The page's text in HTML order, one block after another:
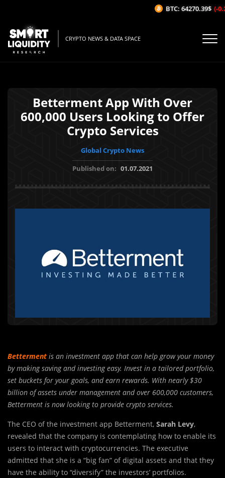
CRYPTO NEWS & DATA SPACE
Betterment App With Over
600,000 Users Looking to Offer
Crypto Services
Global Crypto News
Published on: 01.07.2021
Betterment is an investment app that can help grow your money
by making saving and investing easy. Invest in a tailored portfolio,
set buckets for your goals, and earn rewards. With nearly $30
billion of assets under management and over 600,000 customers,
Betterment is now looking to provide crypto services.
The CEO of the investment app Betterment, Sarah Levy,
revealed that the company is contemplating how to enable its
users to interact with cryptocurrencies. The executive
admitted that she is a “big fan” of digital assets and that they
have the ability to “diversify” the investors’ portfolios.
BTC: 64270.39$ (-